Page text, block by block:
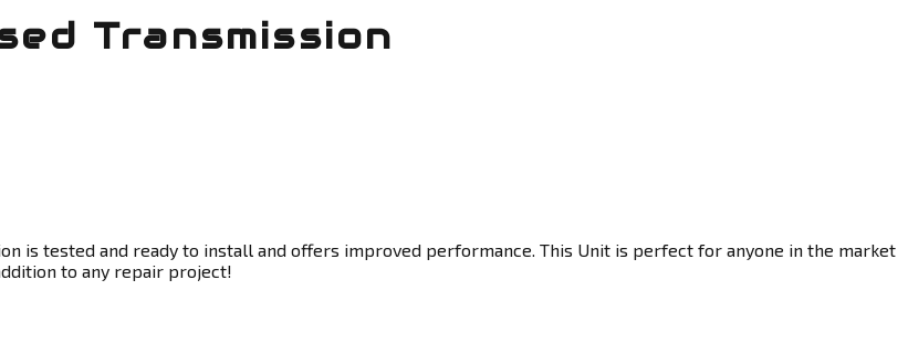
Transmission
is tested and ready to install and offers improved performance. This Unit is perfect for anyone in the market
to any repair project!